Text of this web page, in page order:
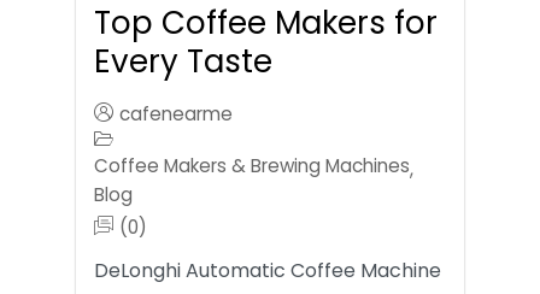
Top Coffee Makers for
Every Taste
cafenearme
Coffee Makers & Brewing Machines,
Blog
(0)
DeLonghi Automatic Coffee Machine